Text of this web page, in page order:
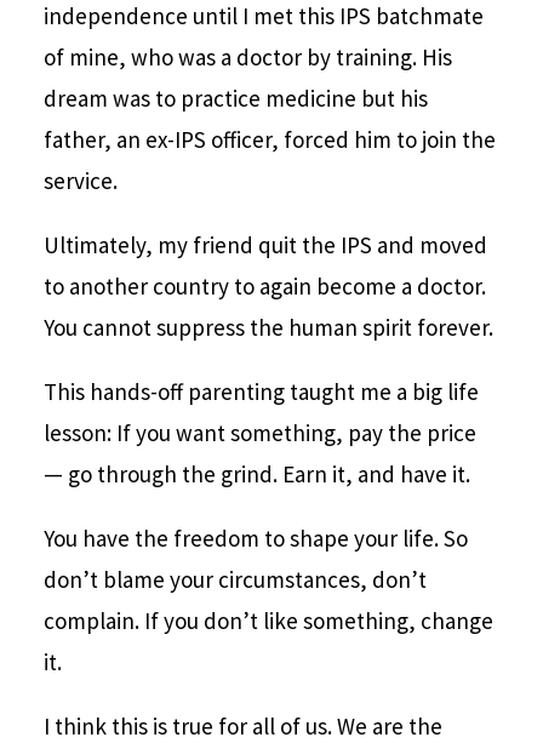
independence until I met this IPS batchmate
of mine, who was a doctor by training. His
dream was to practice medicine but his
father, an ex-IPS officer, forced him to join the
service.
Ultimately, my friend quit the IPS and moved
to another country to again become a doctor.
You cannot suppress the human spirit forever.
This hands-off parenting taught me a big life
lesson: If you want something, pay the price
— go through the grind. Earn it, and have it.
You have the freedom to shape your life. So
don’t blame your circumstances, don’t
complain. If you don’t like something, change
it.
I think this is true for all of us. We are the